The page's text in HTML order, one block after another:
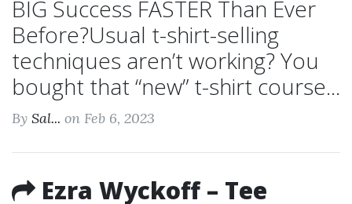
BIG Success FASTER Than Ever
Before?Usual t-shirt-selling
techniques aren’t working? You
bought that “new” t-shirt course...
By Sal... on Feb 6, 2023
Ezra Wyckoff – Tee